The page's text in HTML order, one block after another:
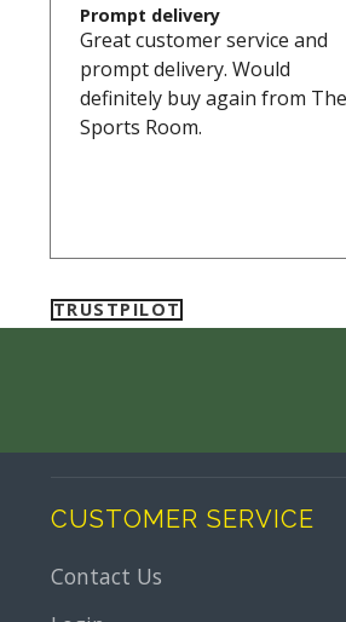
Prompt delivery
Great customer service and
prompt delivery. Would
definitely buy again from The
Sports Room.
TRUSTPILOT
CUSTOMER SERVICE
Contact Us